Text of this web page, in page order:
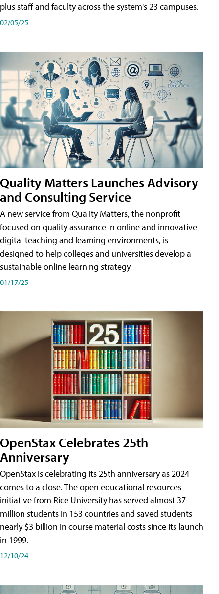
plus staff and faculty across the system's 23 campuses.
02/05/25
Quality Matters Launches Advisory
and Consulting Service
A new service from Quality Matters, the nonprofit
focused on quality assurance in online and innovative
digital teaching and learning environments, is
designed to help colleges and universities develop a
sustainable online learning strategy.
01/17/25
OpenStax Celebrates 25th
Anniversary
OpenStax is celebrating its 25th anniversary as 2024
comes to a close. The open educational resources
initiative from Rice University has served almost 37
million students in 153 countries and saved students
nearly $3 billion in course material costs since its launch
in 1999.
12/10/24